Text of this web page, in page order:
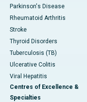
Parkinson's Disease
Rheumatoid Arthritis
Stroke
Thyroid Disorders
Tuberculosis (TB)
Ulcerative Colitis
Viral Hepatitis
Centres of Excellence &
Specialties